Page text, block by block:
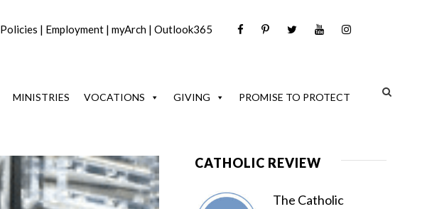
Policies | Employment | myArch | Outlook365
MINISTRIES VOCATIONS GIVING PROMISE TO PROTECT
CATHOLIC REVIEW
The Catholic